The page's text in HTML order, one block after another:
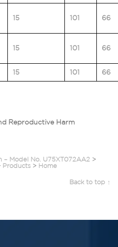
15 101 66
15 101 66
15 101 66
Reproductive Harm
– Model No. U75XT072AA2 >
Products > Home
Back to top ↑